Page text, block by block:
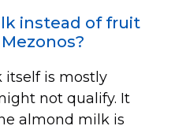
instead of fruit
itself is mostly
not qualify. It
almond milk is